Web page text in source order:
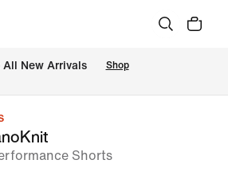
All New Arrivals Shop
Shorts